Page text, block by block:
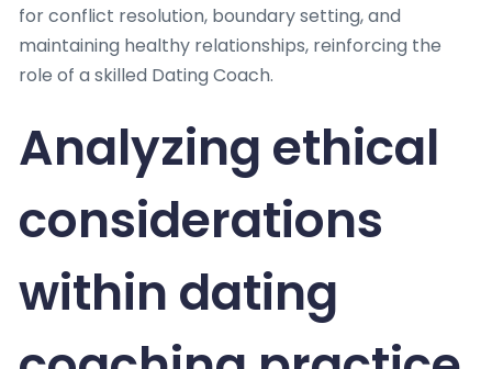
for conflict resolution, boundary setting, and
maintaining healthy relationships, reinforcing the
role of a skilled Dating Coach.
Analyzing ethical
considerations
within dating